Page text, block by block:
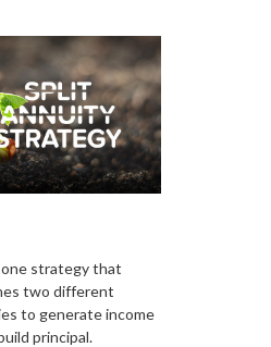
strategy that
two different
to generate income
principal.